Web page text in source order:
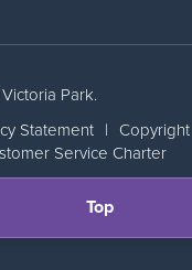
Park.
Statement | Copyright
Service Charter
Scroll
Top